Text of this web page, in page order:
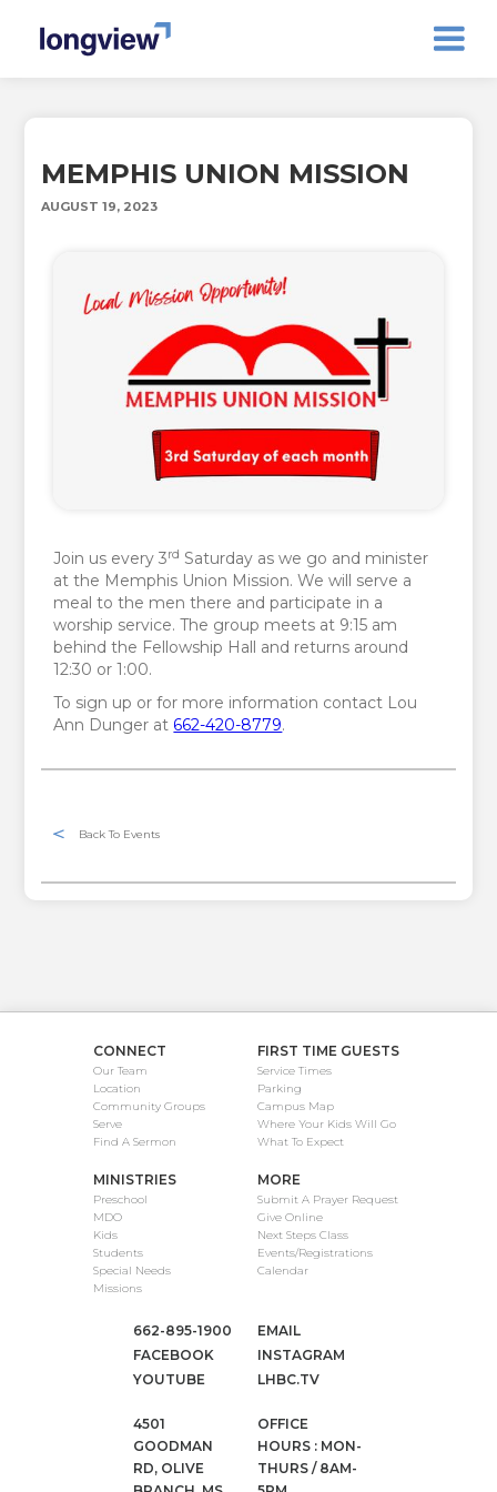
MEMPHIS UNION MISSION
AUGUST 19, 2023
Join us every 3rd Saturday as we go and minister
at the Memphis Union Mission. We will serve a
meal to the men there and participate in a
worship service. The group meets at 9:15 am
behind the Fellowship Hall and returns around
12:30 or 1:00.
To sign up or for more information contact Lou
Ann Dunger at 662-420-8779.
Back To Events
CONNECT
Our Team
Location
Community Groups
Serve
Find A Sermon
FIRST TIME GUESTS
Service Times
Parking
Campus Map
Where Your Kids Will Go
What To Expect
MINISTRIES
Preschool
MDO
Kids
Students
Special Needs
Missions
MORE
Submit A Prayer Request
Give Online
Next Steps Class
Events/Registrations
Calendar
662-895-1900
EMAIL
FACEBOOK
INSTAGRAM
YOUTUBE
LHBC.TV
4501
GOODMAN
RD, OLIVE
OFFICE
HOURS : MON-
THURS / 8AM-